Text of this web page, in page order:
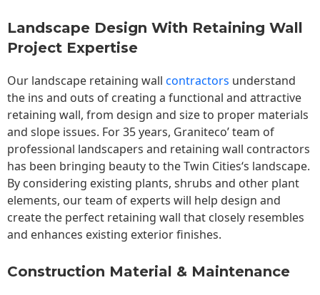
Landscape Design With Retaining Wall
Project Expertise
Our landscape retaining wall contractors understand
the ins and outs of creating a functional and attractive
retaining wall, from design and size to proper materials
and slope issues. For 35 years, Graniteco’ team of
professional landscapers and retaining wall contractors
has been bringing beauty to theTwin Cities‘s landscape.
By considering existing plants, shrubs and other plant
elements, our team of experts will help design and
create the perfect retaining wall that closely resembles
and enhances existing exterior finishes.
Construction Material & Maintenance